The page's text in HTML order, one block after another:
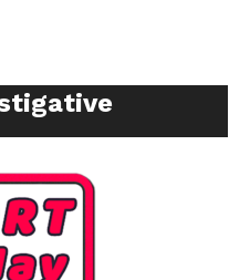
TODAY